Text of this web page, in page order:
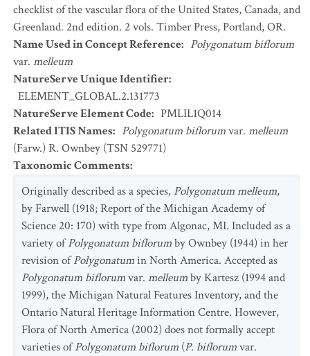
checklist of the vascular flora of the United States, Canada, and
Greenland. 2nd edition. 2 vols. Timber Press, Portland, OR.
Name Used in Concept Reference: Polygonatum biflorum
var. melleum
NatureServe Unique Identifier:
ELEMENT_GLOBAL.2.131773
NatureServe Element Code: PMLIL1Q014
Related ITIS Names: Polygonatum biflorumvar. melleum
(Farw.) R. Ownbey (TSN 529771)
Taxonomic Comments:
Originally described as a species, Polygonatum melleum,
by Farwell (1918; Report of the Michigan Academy of
Science 20: 170) with type from Algonac, MI. Included as a
variety ofPolygonatum biflorumby Ownbey (1944) in her
revision ofPolygonatumin North America. Accepted as
Polygonatum biflorumvar. melleumby Kartesz (1994 and
1999), the Michigan Natural Features Inventory, and the
Ontario Natural Heritage Information Centre. However,
Flora of North America (2002) does not formally accept
varieties ofPolygonatum biflorum (P. biflorumvar.